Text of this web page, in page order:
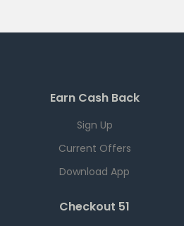
Earn Cash Back
Sign Up
Current Offers
Download App
Checkout 51